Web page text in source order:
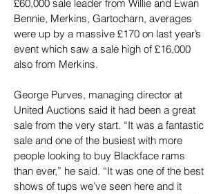
£60,000 sale leader from Willie and Ewan
Bennie, Merkins, Gartocharn, averages
were up by a massive £170 on last year’s
event which saw a sale high of £16,000
also from Merkins.
George Purves, managing director at
United Auctions said it had been a great
sale from the very start. “It was a fantastic
sale and one of the busiest with more
people looking to buy Blackface rams
than ever,” he said. “It was one of the best
shows of tups we’ve seen here and it